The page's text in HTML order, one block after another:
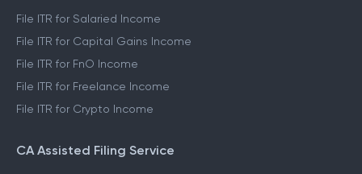
File ITR for Salaried Income
File ITR for Capital Gains Income
File ITR for FnO Income
File ITR for Freelance Income
File ITR for Crypto Income
CA Assisted Filing Service